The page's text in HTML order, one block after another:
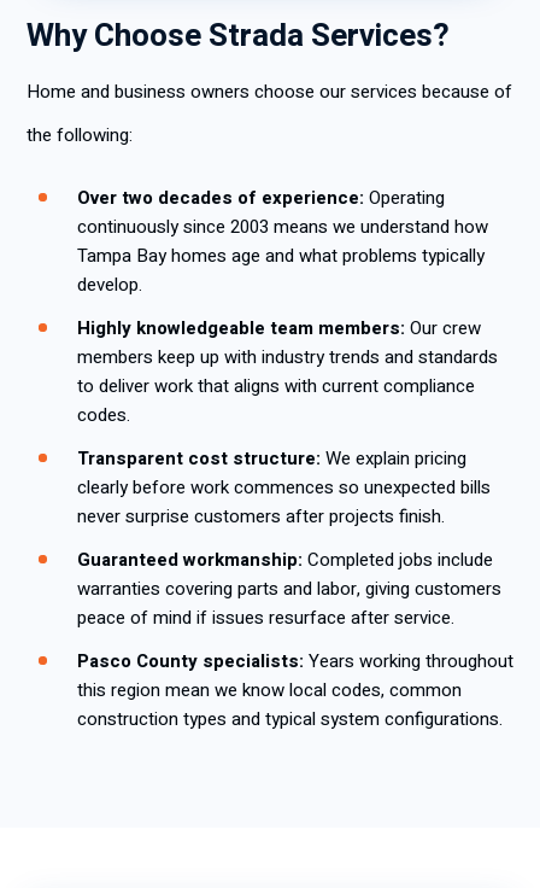
Why Choose Strada Services?
Home and business owners choose our services because of
the following:
Over two decades of experience: Operating
continuously since 2003 means we understand how
Tampa Bay homes age and what problems typically
develop.
Highly knowledgeable team members: Our crew
members keep up with industry trends and standards
to deliver work that aligns with current compliance
codes.
Transparent cost structure: We explain pricing
clearly before work commences so unexpected bills
never surprise customers after projects finish.
Guaranteed workmanship: Completed jobs include
warranties covering parts and labor, giving customers
peace of mind if issues resurface after service.
Pasco County specialists: Years working throughout
this region mean we know local codes, common
construction types and typical system configurations.